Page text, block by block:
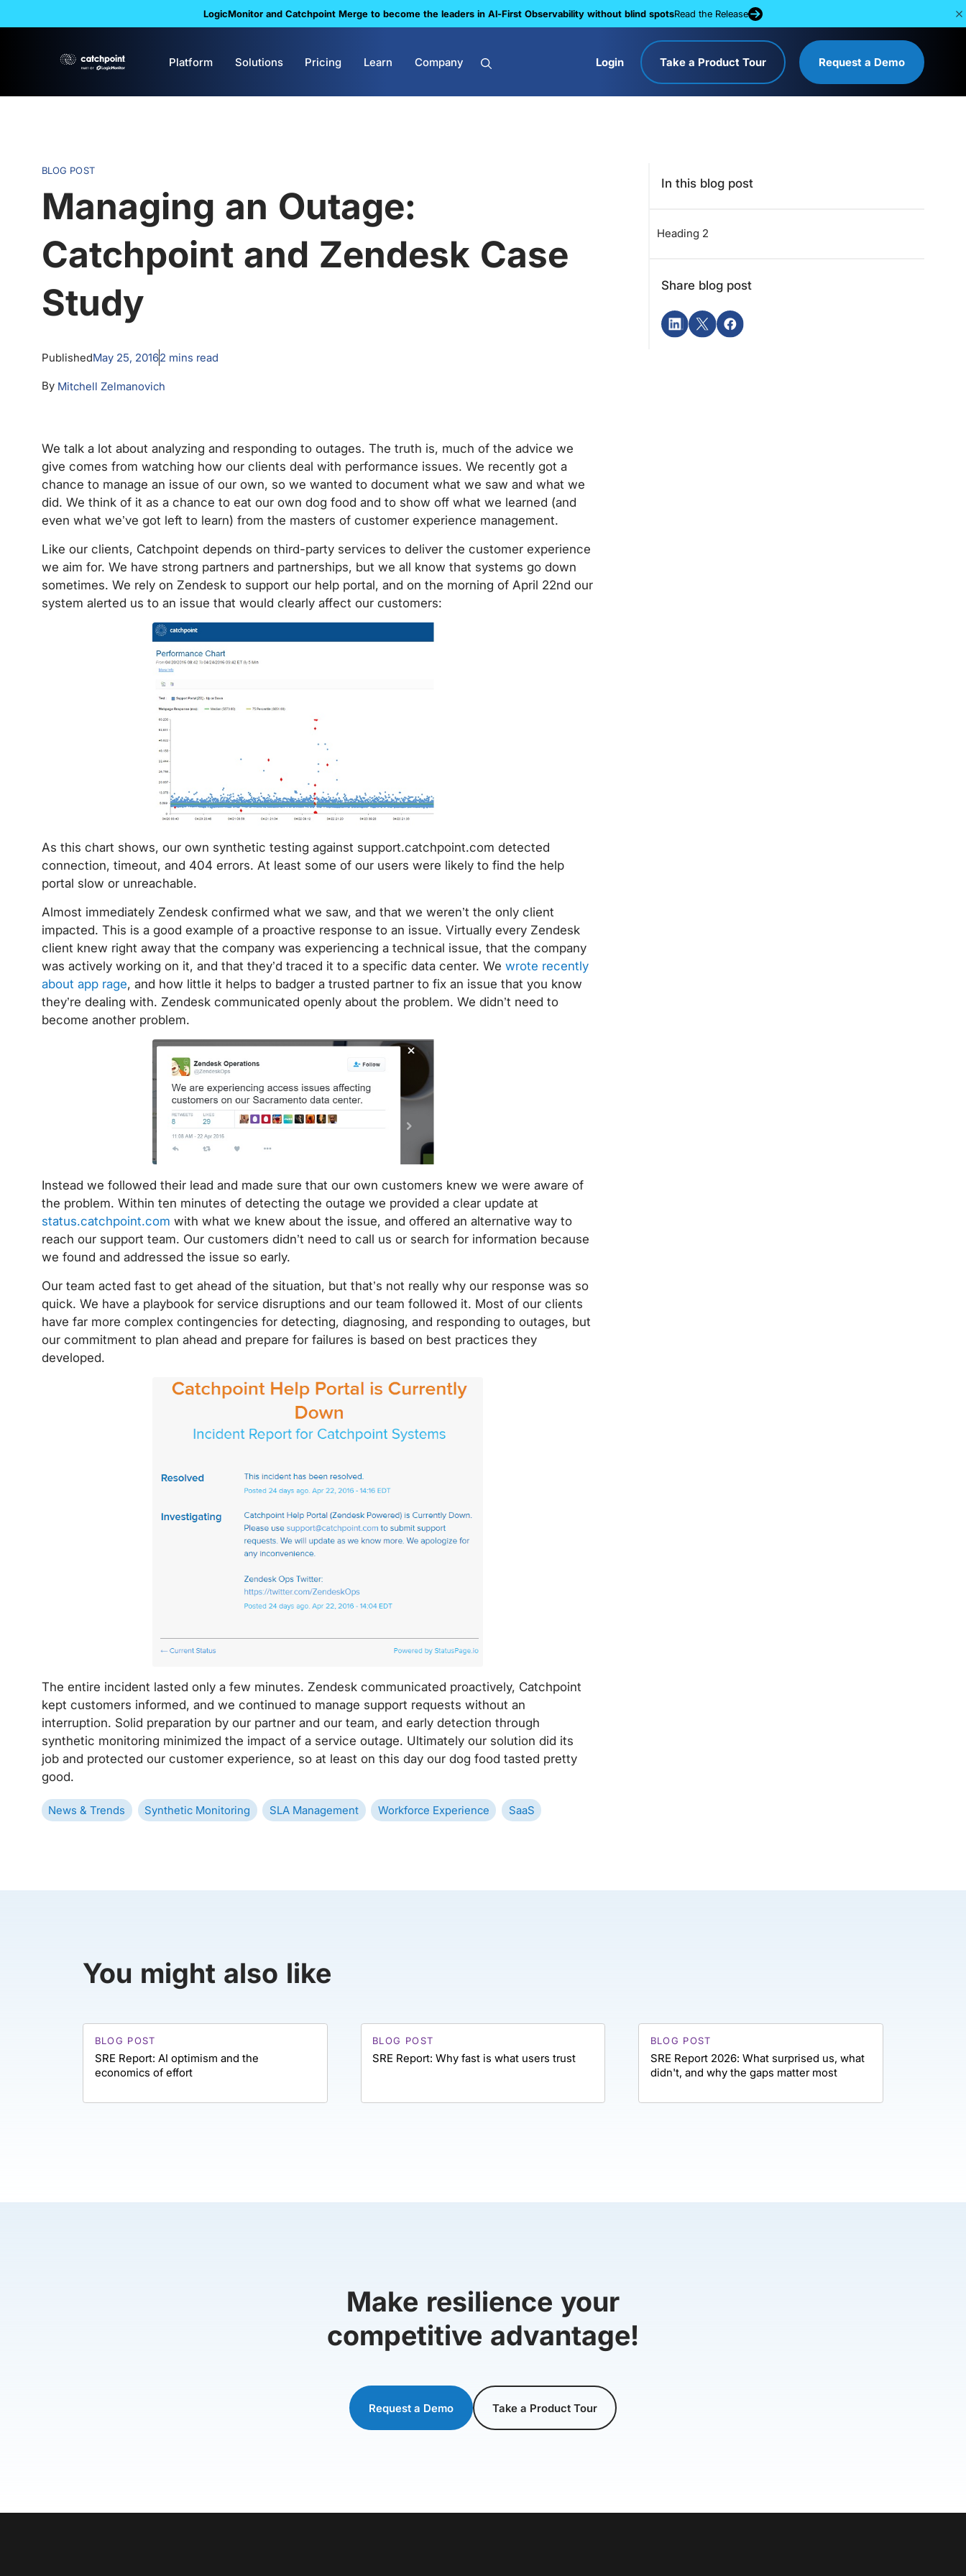
LogicMonitor and Catchpoint Merge to become the leaders in Al-First Observability without blind spotsRead the Release
Platform Solutions Pricing Learn Company Login Take a Product Tour Request a Demo
BLOG POST
Managing an Outage:
Catchpoint and Zendesk Case
Study
PublishedMay 25, 20162 mins read
By Mitchell Zelmanovich
We talk a lot about analyzing and responding to outages. The truth is, much of the advice we
give comes from watching how our clients deal with performance issues. We recently got a
chance to manage an issue of our own, so we wanted to document what we saw and what we
did. We think of it as a chance to eat our own dog food and to show off what we learned (and
even what we’ve got left to learn) from the masters of customer experience management.
Like our clients, Catchpoint depends on third-party services to deliver the customer experience
we aim for. We have strong partners and partnerships, but we all know that systems go down
sometimes. We rely on Zendesk to support our help portal, and on the morning of April 22nd our
system alerted us to an issue that would clearly affect our customers:
As this chart shows, our own synthetic testing against support.catchpoint.com detected
connection, timeout, and 404 errors. At least some of our users were likely to find the help
portal slow or unreachable.
Almost immediately Zendesk confirmed what we saw, and that we weren’t the only client
impacted. This is a good example of a proactive response to an issue. Virtually every Zendesk
client knew right away that the company was experiencing a technical issue, that the company
was actively working on it, and that they’d traced it to a specific data center. We wrote recently
about app rage, and how little it helps to badger a trusted partner to fix an issue that you know
they’re dealing with. Zendesk communicated openly about the problem. We didn’t need to
become another problem.
Instead we followed their lead and made sure that our own customers knew we were aware of
the problem. Within ten minutes of detecting the outage we provided a clear update at
status.catchpoint.com with what we knew about the issue, and offered an alternative way to
reach our support team. Our customers didn’t need to call us or search for information because
we found and addressed the issue so early.
Our team acted fast to get ahead of the situation, but that’s not really why our response was so
quick. We have a playbook for service disruptions and our team followed it. Most of our clients
have far more complex contingencies for detecting, diagnosing, and responding to outages, but
our commitment to plan ahead and prepare for failures is based on best practices they
developed.
The entire incident lasted only a few minutes. Zendesk communicated proactively, Catchpoint
kept customers informed, and we continued to manage support requests without an
interruption. Solid preparation by our partner and our team, and early detection through
synthetic monitoring minimized the impact of a service outage. Ultimately our solution did its
job and protected our customer experience, so at least on this day our dog food tasted pretty
good.
News & Trends Synthetic Monitoring SLA Management Workforce Experience SaaS
In this blog post
Heading 2
Share blog post
You might also like
BLOG POST
SRE Report: AI optimism and the
economics of effort
BLOG POST
SRE Report: Why fast is what users trust
BLOG POST
SRE Report 2026: What surprised us, what
didn't, and why the gaps matter most
Make resilience your
competitive advantage!
Request a Demo Take a Product Tour